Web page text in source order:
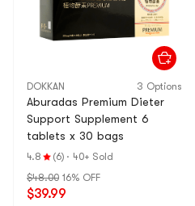
DOKKAN 3 Options
Aburadas Premium Dieter
Support Supplement 6
tablets x 30 bags
4.8 (6) · 40+ Sold
$48.00 16% OFF
$39.99